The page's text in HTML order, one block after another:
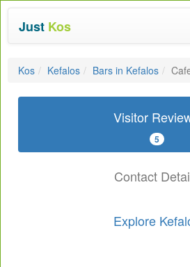
Just Kos
Kos Kefalos Bars in Kefalos
Visitor
5
Contact
Explore